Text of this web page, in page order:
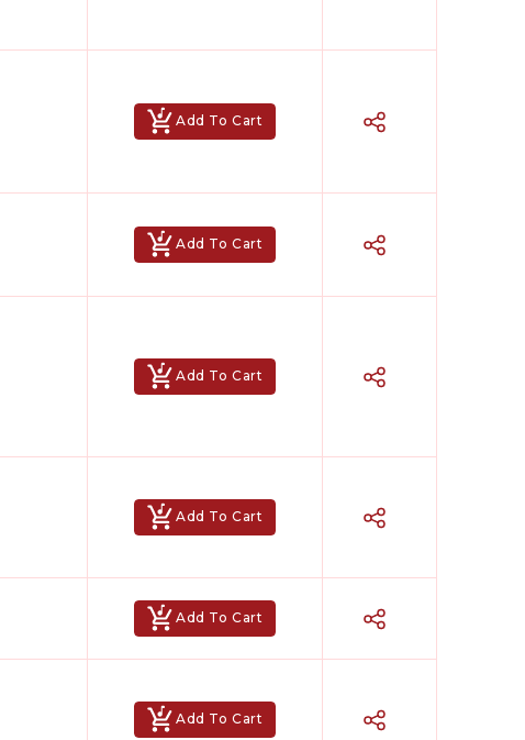
Add To Cart
Add To Cart
Add To Cart
Add To Cart
Add To Cart
Add To Cart